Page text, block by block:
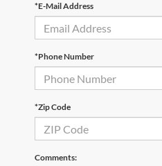
*E-Mail Address
*Phone Number
*Zip Code
Comments: